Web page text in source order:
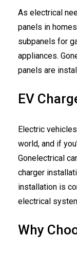
As electrical
panels in
subpanels for
appliances.
panels are
EV
Electric
world, and if
Gonelectrical
charger
installation is
electrical
Why